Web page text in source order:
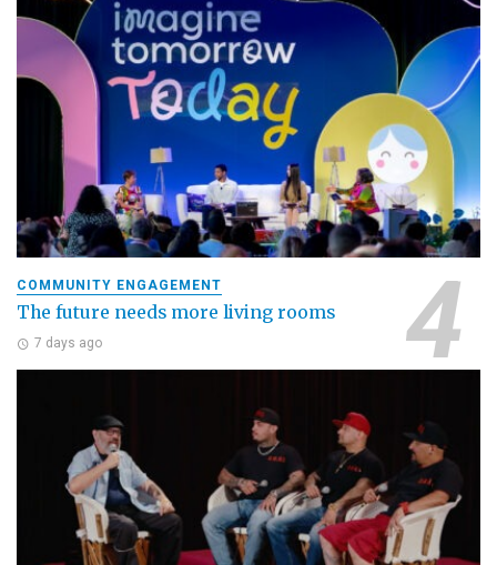
COMMUNITY ENGAGEMENT
The future needs more living rooms
7 days ago